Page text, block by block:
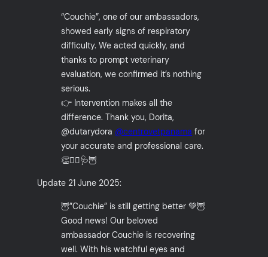
“Couchie”, one of our ambassadors,
showed early signs of respiratory
difficulty. We acted quickly, and
thanks to prompt veterinary
evaluation, we confirmed it’s nothing
serious.
👉 Intervention makes all the
difference. Thank you, Dorita,
@dutarydora @centrovetpanama for
your accurate and professional care.
👏👩‍⚕️🩺🦉
Update 21 June 2025:
🦉”Couchie” is still getting better 💚🦉
Good news! Our beloved
ambassador Couchie is recovering
well. With his watchful eyes and